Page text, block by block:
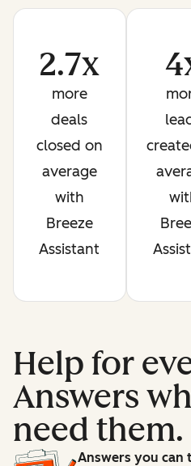
2.7x
more
deals
closed on
average
with
Breeze
Assistant
Help for
Answers
need them.
Answers you can